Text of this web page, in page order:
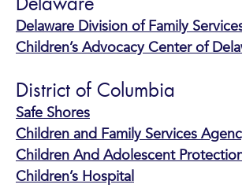
Delaware
Delaware Division of Family
Children’s Advocacy Center of
District of Columbia
Safe Shores
Children and Family Services
Children And Adolescent
Children’s Hospital